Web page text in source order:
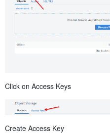
Click on Access Keys
Create Access Key